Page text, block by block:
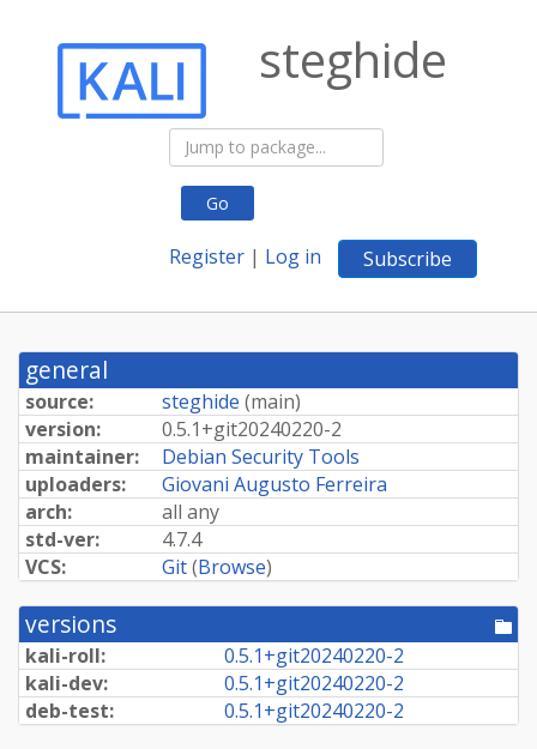
Go
Register | Log in Subscribe
steghide
general
source: steghide (main)
version:
0.5.1+git20240220-2
maintainer:
Debian Security Tools
uploaders:
Giovani Augusto Ferreira
arch:
all any
std-ver:
4.7.4
VCS:
Git(Browse)
versions
kali-roll: 0.5.1+git20240220-2
kali-dev:
0.5.1+git20240220-2
deb-test:
0.5.1+git20240220-2